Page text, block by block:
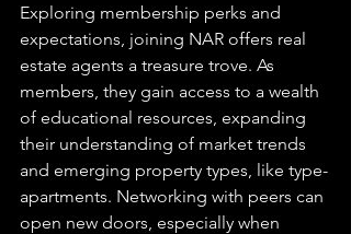
Exploring membership perks and
expectations, joining NAR offers real
estate agents a treasure trove. As
members, they gain access to a wealth
of educational resources, expanding
their understanding of market trends
and emerging property types, like type-
apartments. Networking with peers can
open new doors, especially when